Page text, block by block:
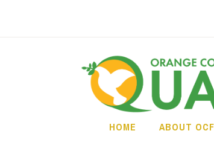
HOME ABOUT